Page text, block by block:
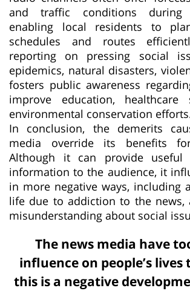
and traffic conditions during
enabling local residents to
schedules and routes
reporting on pressing social
epidemics, natural disasters,
fosters public awareness
improve education, healthcare
environmental conservation
In conclusion, the demerits
media override its benefits
Although it can provide useful
information to the audience, it
in more negative ways, including
life due to addiction to the news,
misunderstanding about social
The news media have
influence on people’s lives
this is a negative